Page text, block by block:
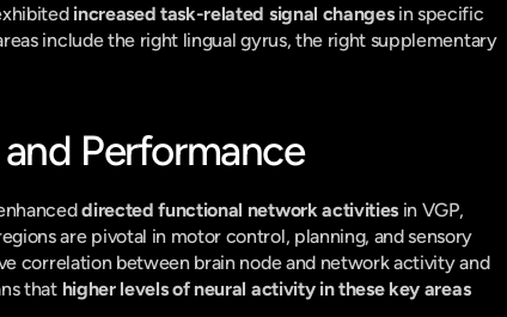
increased task-related signal changes in specific
include the right lingual gyrus, the right supplementary
Performance
directed functional network activities in VGP,
are pivotal in motor control, planning, and sensory
correlation between brain node and network activity and
that higher levels of neural activity in these key areas